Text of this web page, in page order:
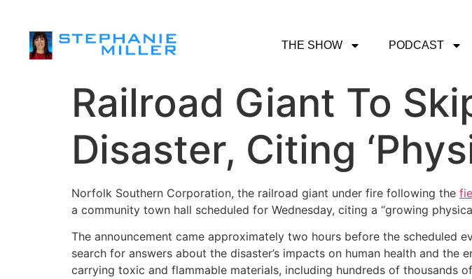
THE SHOW PODCAST
Railroad Giant To
Disaster, Citing
Norfolk Southern Corporation, the railroad giant under fire following the
a community town hall scheduled for Wednesday, citing a “growing
The announcement came approximately two hours before the scheduled
search for answers about the disaster’s impacts on human health and
carrying toxic and flammable materials, including hundreds of thousands